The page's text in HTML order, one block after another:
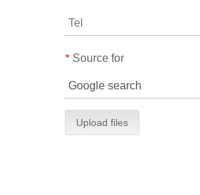
* Source for
Upload files